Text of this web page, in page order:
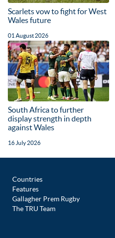
Scarlets vow to fight for West
Wales future
01 August 2026
South Africa to further
display strength in depth
against Wales
16 July 2026
Countries
Features
Gallagher Prem Rugby
The TRU Team